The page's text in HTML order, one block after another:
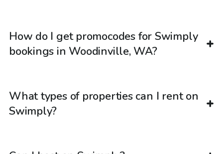
How do I get promocodes for Swimply
bookings in Woodinville, WA?
What types of properties can I rent on
Swimply?